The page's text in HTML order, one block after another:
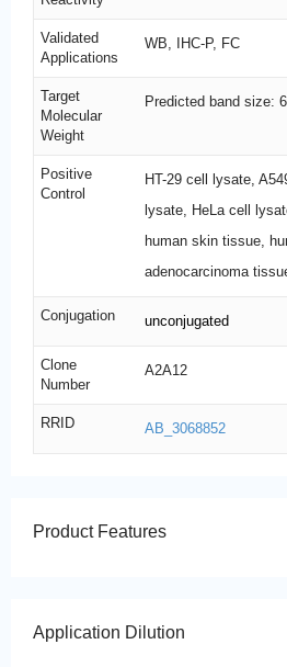
Validated
Applications
WB, IHC-P, FC
Target
Molecular
Weight
Predicted band size:
Positive
Control
HT-29 cell lysate,
lysate, HeLa cell
human skin tissue,
adenocarcinoma
Conjugation unconjugated
Clone
Number
A2A12
RRID AB_3068852
Product Features
Application Dilution